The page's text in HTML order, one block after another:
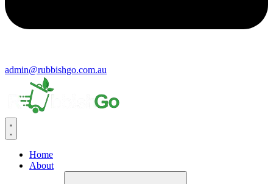
admin@rubbishgo.com.au
Home
About